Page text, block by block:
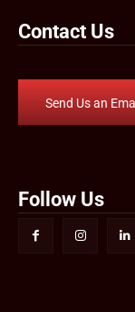
Contact Us
Send Us an
Follow Us